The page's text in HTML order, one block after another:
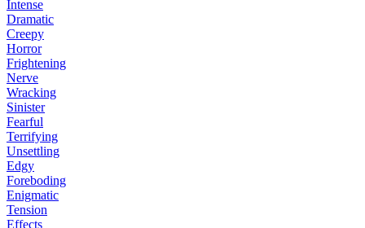
Intense
Dramatic
Creepy
Horror
Frightening
Nerve
Wracking
Sinister
Fearful
Terrifying
Unsettling
Edgy
Foreboding
Enigmatic
Tension
Effects